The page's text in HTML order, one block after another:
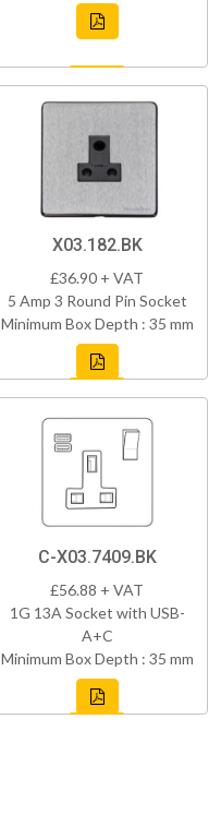
X03.182.BK
£36.90 + VAT
5 Amp 3 Round Pin Socket
Minimum Box Depth : 35 mm
C-X03.7409.BK
£56.88 + VAT
1G 13A Socket with USB-
A+C
Minimum Box Depth : 35 mm